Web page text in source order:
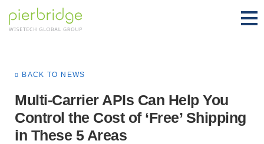
BACK TO NEWS
Multi-Carrier APIs Can Help You
Control the Cost of ‘Free’ Shipping
in These 5 Areas